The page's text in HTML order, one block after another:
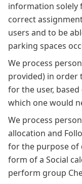
information solely
correct
users and to be
parking spaces
We process
provided) in order
for the user,
which one would
We process
allocation and
for the purpose of
form of a Social
perform group